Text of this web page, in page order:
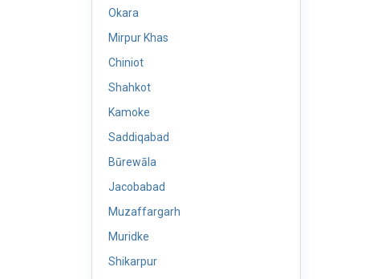
Okara
Mirpur Khas
Chiniot
Shahkot
Kamoke
Saddiqabad
Būrewāla
Jacobabad
Muzaffargarh
Muridke
Shikarpur